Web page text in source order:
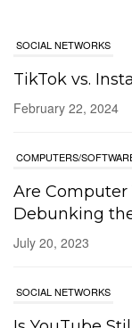
COMPUTERS/
Are Computer
July 20, 2023
SOCIAL NETWORKS
Is YouTube
April 18, 2022